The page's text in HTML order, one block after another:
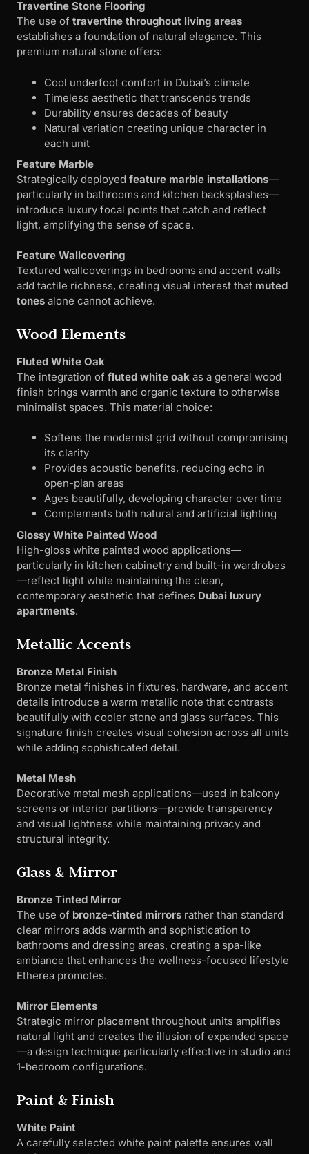
Travertine Stone Flooring
The use of travertine throughout living areas
establishes a foundation of natural elegance. This
premium natural stone offers:
Cool underfoot comfort in Dubai’s climate
Timeless aesthetic that transcends trends
Durability ensures decades of beauty
Natural variation creating unique character in
each unit
Feature Marble
Strategically deployed feature marble installations—
particularly in bathrooms and kitchen backsplashes—
introduce luxury focal points that catch and reflect
light, amplifying the sense of space.
Feature Wallcovering
Textured wallcoverings in bedrooms and accent walls
add tactile richness, creating visual interest that muted
tones alone cannot achieve.
Wood Elements
Fluted White Oak
The integration of fluted white oak as a general wood
finish brings warmth and organic texture to otherwise
minimalist spaces. This material choice:
Softens the modernist grid without compromising
its clarity
Provides acoustic benefits, reducing echo in
open-plan areas
Ages beautifully, developing character over time
Complements both natural and artificial lighting
Glossy White Painted Wood
High-gloss white painted wood applications—
particularly in kitchen cabinetry and built-in wardrobes
—reflect light while maintaining the clean,
contemporary aesthetic that defines Dubai luxury
apartments.
Metallic Accents
Bronze Metal Finish
Bronze metal finishes in fixtures, hardware, and accent
details introduce a warm metallic note that contrasts
beautifully with cooler stone and glass surfaces. This
signature finish creates visual cohesion across all units
while adding sophisticated detail.
Metal Mesh
Decorative metal mesh applications—used in balcony
screens or interior partitions—provide transparency
and visual lightness while maintaining privacy and
structural integrity.
Glass & Mirror
Bronze Tinted Mirror
The use of bronze-tinted mirrors rather than standard
clear mirrors adds warmth and sophistication to
bathrooms and dressing areas, creating a spa-like
ambiance that enhances the wellness-focused lifestyle
Etherea promotes.
Mirror Elements
Strategic mirror placement throughout units amplifies
natural light and creates the illusion of expanded space
—a design technique particularly effective in studio and
1-bedroom configurations.
Paint & Finish
White Paint
A carefully selected white paint palette ensures wall